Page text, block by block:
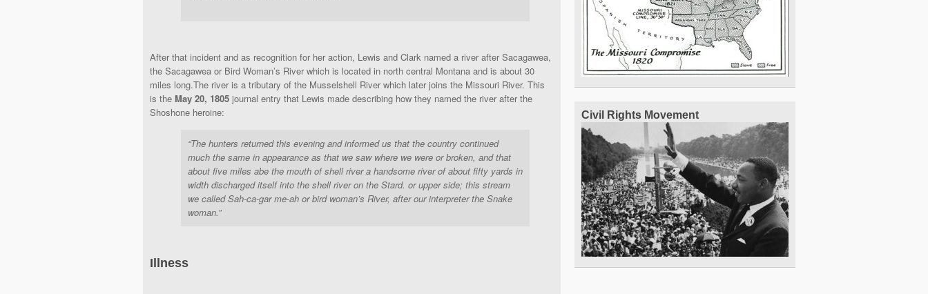
After that incident and as recognition for her action, Lewis and Clark named a river after Sacagawea,
the Sacagawea or Bird Woman’s River which is located in north central Montana and is about 30
miles long.The river is a tributary of the Musselshell River which later joins the Missouri River. This
is the May 20, 1805 journal entry that Lewis made describing how they named the river after the
Shoshone heroine:
“The hunters returned this evening and informed us that the country continued
much the same in appearance as that we saw where we were or broken, and that
about five miles abe the mouth of shell river a handsome river of about fifty yards in
width discharged itself into the shell river on the Stard. or upper side; this stream
we called Sah-ca-gar me-ah or bird woman’s River, after our interpreter the Snake
woman.”
Illness
Civil Rights Movement